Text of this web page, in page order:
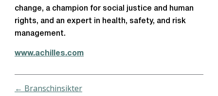
change, a champion for social justice and human
rights, and an expert in health, safety, and risk
management.
www.achilles.com
← Branschinsikter